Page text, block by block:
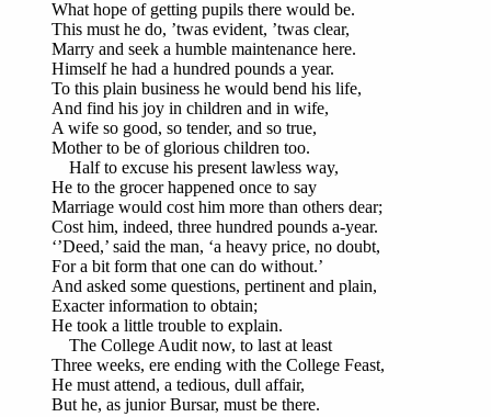
What hope of getting pupils there would be.
This must he do, ’twas evident, ’twas clear,
Marry and seek a humble maintenance here.
Himself he had a hundred pounds a year.
To this plain business he would bend his life,
And find his joy in children and in wife,
A wife so good, so tender, and so true,
Mother to be of glorious children too.
Half to excuse his present lawless way,
He to the grocer happened once to say
Marriage would cost him more than others dear;
Cost him, indeed, three hundred pounds a-year.
‘’Deed,’ said the man, ‘a heavy price, no doubt,
For a bit form that one can do without.’
And asked some questions, pertinent and plain,
Exacter information to obtain;
He took a little trouble to explain.
The College Audit now, to last at least
Three weeks, ere ending with the College Feast,
He must attend, a tedious, dull affair,
But he, as junior Bursar, must be there.